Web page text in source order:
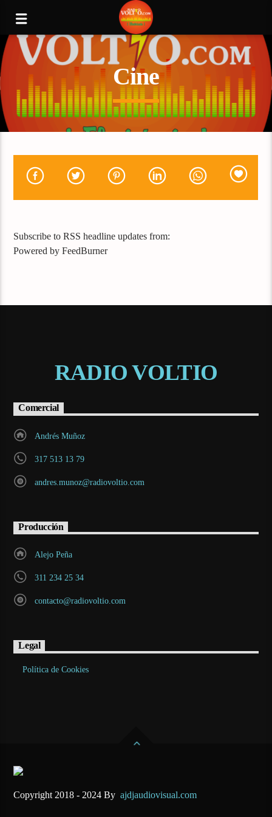
Cine
Subscribe to RSS headline updates from:
Powered by FeedBurner
RADIO VOLTIO
Comercial
Andrés Muñoz
317 513 13 79
andres.munoz@radiovoltio.com
Producción
Alejo Peña
311 234 25 34
contacto@radiovoltio.com
Legal
Política de Cookies
Copyright 2018 - 2024 Byajdjaudiovisual.com